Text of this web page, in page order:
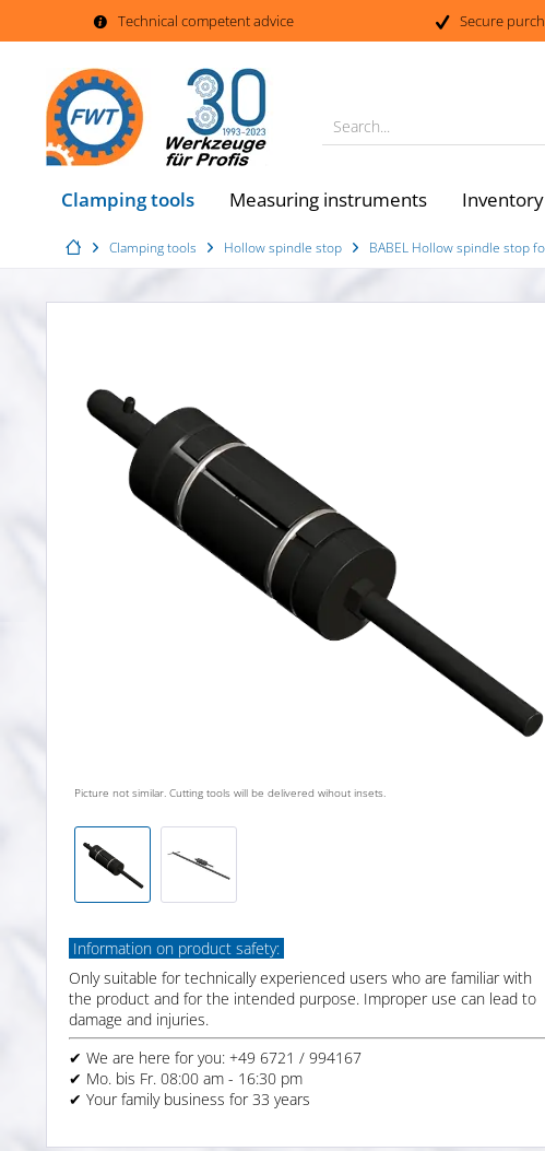
Technical competent advice Secure
Search...
Clamping tools Measuring instruments
Clamping tools Hollow spindle stop BABEL Hollow spindle stop
Picture not similar. Cutting tools will be delivered wihout insets.
Information on product safety:
Only suitable for technically experienced users who are familiar with
the product and for the intended purpose. Improper use can lead to
damage and injuries.
✔ We are here for you: +49 6721 / 994167
✔ Mo. bis Fr. 08:00 am - 16:30 pm
✔ Your family business for 33 years